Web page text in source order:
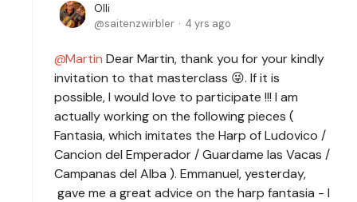
Olli
saitenzwirbler
4 yrs ago
Martin Dear Martin, thank you for your kindly
invitation to that masterclass 😜. If it is
possible, I would love to participate !!! I am
actually working on the following pieces (
Fantasia, which imitates the Harp of Ludovico /
Cancion del Emperador / Guardame las Vacas /
Campanas del Alba ). Emmanuel, yesterday,
gave me a great advice on the harp fantasia - I